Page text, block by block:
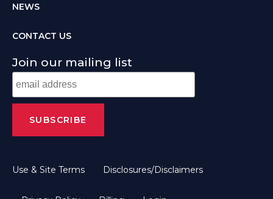
NEWS
CONTACT US
Join our mailing list
Use & Site Terms Disclosures/Disclaimers